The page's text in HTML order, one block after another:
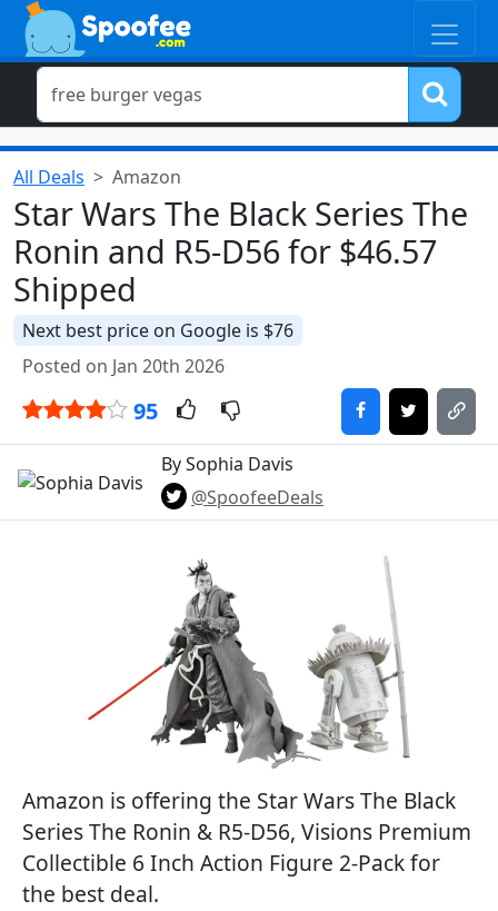
All Deals Amazon
Star Wars The Black Series The
Ronin and R5-D56 for $46.57
Shipped
Next best price on Google is $76
Posted on Jan 20th 2026
95
By Sophia Davis
@SpoofeeDeals
Amazon is offering the Star Wars The Black
Series The Ronin & R5-D56, Visions Premium
Collectible 6 Inch Action Figure 2-Pack for
the best deal.